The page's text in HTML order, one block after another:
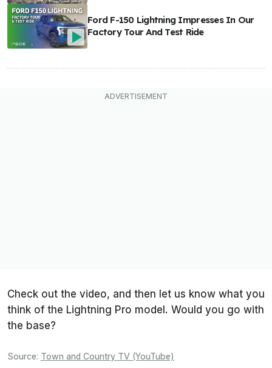
Ford F-150 Lightning Impresses In Our
Factory Tour And Test Ride
Check out the video, and then let us know what you
think of the Lightning Pro model. Would you go with
the base?
Source: Town and Country TV (YouTube)